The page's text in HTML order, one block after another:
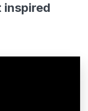
inspired